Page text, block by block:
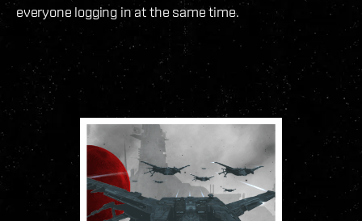
everyone logging in at the same time.